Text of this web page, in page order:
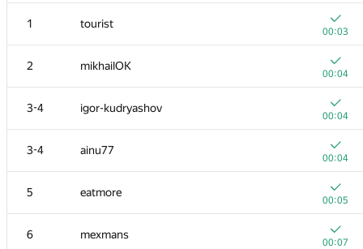
1 tourist
00:03
2 mikhailOK
00:04
3-4 igor-kudryashov
00:04
3-4 ainu77
00:04
5 eatmore
00:05
6 mexmans
00:07